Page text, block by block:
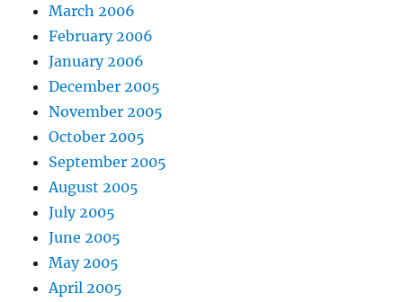
March 2006
February 2006
January 2006
December 2005
November 2005
October 2005
September 2005
August 2005
July 2005
June 2005
May 2005
April 2005